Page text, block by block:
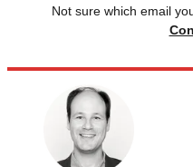
Not sure which email